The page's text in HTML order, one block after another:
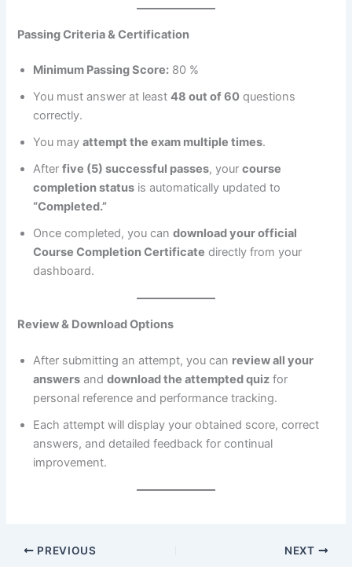
Passing Criteria & Certification
Minimum Passing Score: 80 %
You must answer at least48 out of 60 questions
correctly.
You mayattempt the exam multiple times.
Afterfive (5) successful passes, yourcourse
completion status is automatically updated to
“Completed.”
Once completed, you candownload your official
Course Completion Certificate directly from your
dashboard.
Review & Download Options
After submitting an attempt, you can review all your
answers anddownload the attempted quiz for
personal reference and performance tracking.
Each attempt will display your obtained score, correct
answers, and detailed feedback for continual
improvement.
PREVIOUS NEXT